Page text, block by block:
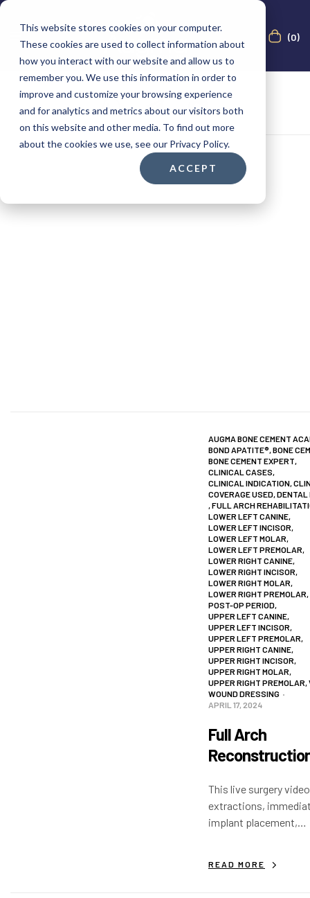
This website stores cookies on your computer.
These cookies are used to collect information about
how you interact with our website and allow us to
remember you. We use this information in order to
improve and customize your browsing experience
and for analytics and metrics about our visitors both
on this website and other media. To find out more
about the cookies we use, see our Privacy Policy.
ACCEPT
(0)
AUGMA BONE CEMENT
BOND APATITE®,BONE
BONE CEMENT EXPERT,
CLINICAL CASES,
CLINICAL INDICATION,
COVERAGE USED,DENTAL
,FULL ARCH
LOWER LEFT CANINE,
LOWER LEFT INCISOR,
LOWER LEFT MOLAR,
LOWER LEFT PREMOLAR,
LOWER RIGHT CANINE,
LOWER RIGHT INCISOR,
LOWER RIGHT MOLAR,
LOWER RIGHT PREMOLAR,
POST-OP PERIOD,
UPPER LEFT CANINE,
UPPER LEFT INCISOR,
UPPER LEFT PREMOLAR,
UPPER RIGHT CANINE,
UPPER RIGHT INCISOR,
UPPER RIGHT MOLAR,
UPPER RIGHT PREMOLAR,
WOUND DRESSING
APRIL 17, 2024
Full Arch
This live surgery
extractions,
implant placement,
Apatite®. The Augma
READ MORE